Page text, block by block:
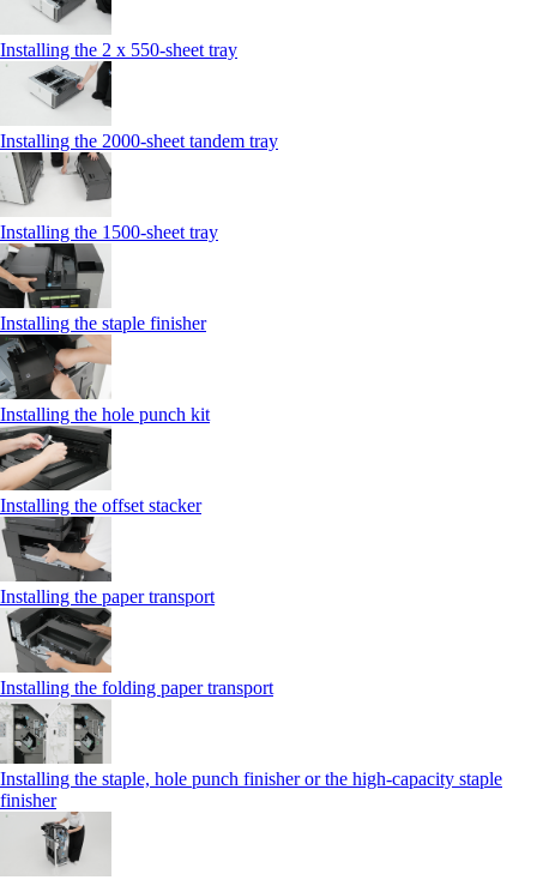
Installing the 2 x 550‑sheet tray
Installing the 2000‑sheet tandem tray
Installing the 1500‑sheet tray
Installing the staple finisher
Installing the hole punch kit
Installing the offset stacker
Installing the paper transport
Installing the folding paper transport
Installing the staple, hole punch finisher or the high-capacity staple
finisher